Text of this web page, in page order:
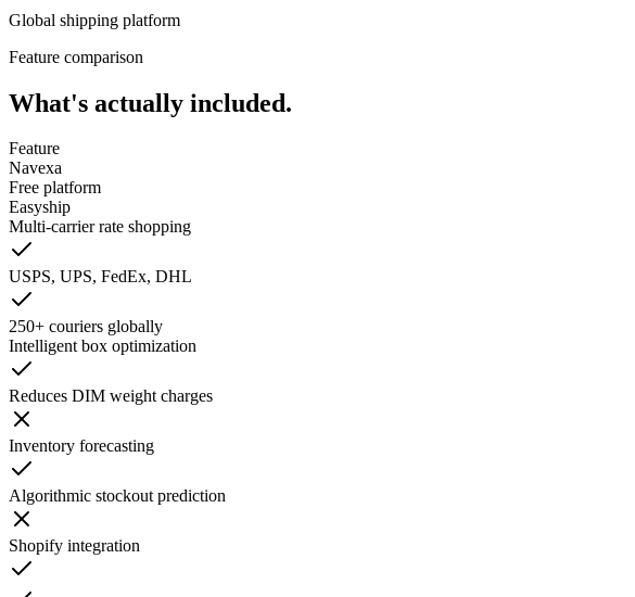
Global shipping platform
Feature comparison
What's actually included.
Feature
Navexa
Free platform
Easyship
Multi-carrier rate shopping
USPS, UPS, FedEx, DHL
250+ couriers globally
Intelligent box optimization
Reduces DIM weight charges
Inventory forecasting
Algorithmic stockout prediction
Shopify integration